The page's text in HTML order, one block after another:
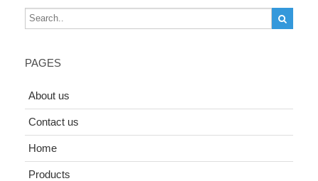
PAGES
About us
Contact us
Home
Products